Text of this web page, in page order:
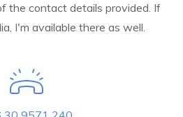
the contact details provided. If
I'm available there as well.